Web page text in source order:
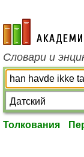
academic.ru
Словари и
Толкования